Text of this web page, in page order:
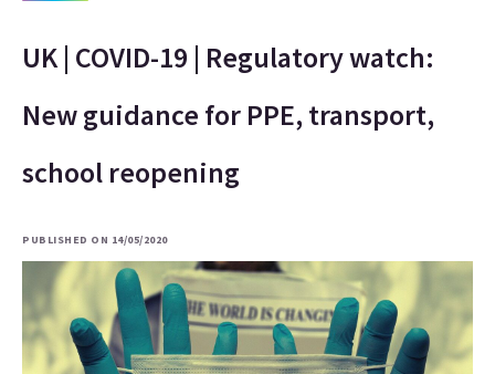
UK | COVID-19 | Regulatory watch:
New guidance for PPE, transport,
school reopening
PUBLISHED ON 14/05/2020